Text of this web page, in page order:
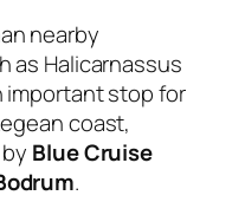
nearby
as Halicarnassus
important stop for
coast,
Blue Cruise
.